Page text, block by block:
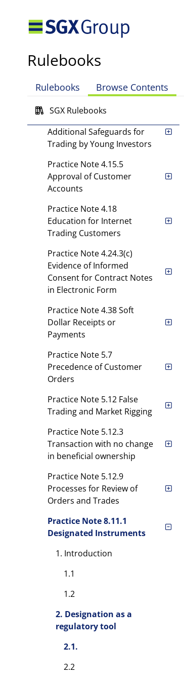
Rulebooks
Rulebooks Browse Contents
SGX Rulebooks
Verification of Identity, and
Verification of Authority to
Practice Note 4.15.2(d)
Customer's Risk Appetite
and Investment Objectives
Additional Safeguards for
Trading by Young Investors
Practice Note 4.15.5
Approval of Customer
Accounts
Practice Note 4.18
Education for Internet
Trading Customers
Practice Note 4.24.3(c)
Evidence of Informed
Consent for Contract Notes
in Electronic Form
Practice Note 4.38 Soft
Dollar Receipts or
Payments
Practice Note 5.7
Precedence of Customer
Orders
Practice Note 5.12 False
Trading and Market Rigging
Practice Note 5.12.3
Transaction with no change
in beneficial ownership
Practice Note 5.12.9
Processes for Review of
Orders and Trades
Practice Note 8.11.1
Designated Instruments
1. Introduction
1.1
1.2
2. Designation as a
regulatory tool
2.1.
2.2